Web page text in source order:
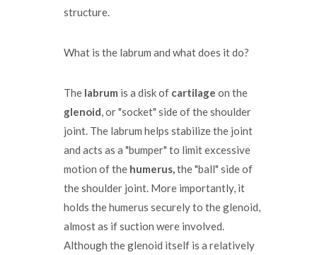
structure.
What is the labrum and what does it do?
The labrum is a disk of cartilage on the
glenoid, or "socket" side of the shoulder
joint. The labrum helps stabilize the joint
and acts as a "bumper" to limit excessive
motion of the humerus,the "ball" side of
the shoulder joint. More importantly, it
holds the humerus securely to the glenoid,
almost as if suction were involved.
Although the glenoid itself is a relatively